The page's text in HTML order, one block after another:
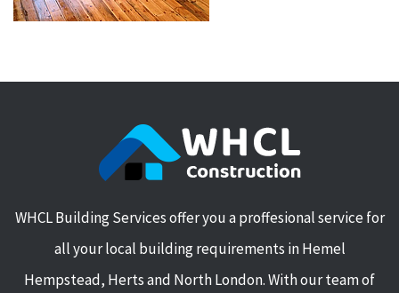
WHCL Building Services offer you a proffesional service for
all your local building requirements in Hemel
Hempstead, Herts and North London. With our team of